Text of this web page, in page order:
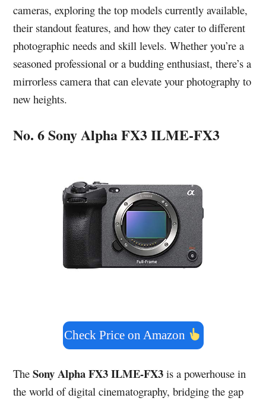
cameras, exploring the top models currently available,
their standout features, and how they cater to different
photographic needs and skill levels. Whether you’re a
seasoned professional or a budding enthusiast, there’s a
mirrorless camera that can elevate your photography to
new heights.
No. 6 Sony Alpha FX3 ILME-FX3
Check Price on Amazon
TheSony Alpha FX3 ILME-FX3 is a powerhouse in
the world of digital cinematography, bridging the gap